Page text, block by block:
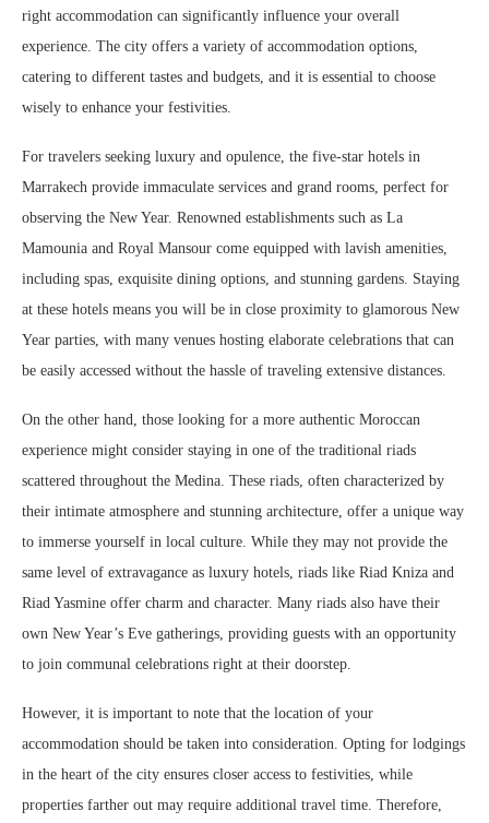
right accommodation can significantly influence your overall
experience. The city offers a variety of accommodation options,
catering to different tastes and budgets, and it is essential to choose
wisely to enhance your festivities.
For travelers seeking luxury and opulence, the five-star hotels in
Marrakech provide immaculate services and grand rooms, perfect for
observing the New Year. Renowned establishments such as La
Mamounia and Royal Mansour come equipped with lavish amenities,
including spas, exquisite dining options, and stunning gardens. Staying
at these hotels means you will be in close proximity to glamorous New
Year parties, with many venues hosting elaborate celebrations that can
be easily accessed without the hassle of traveling extensive distances.
On the other hand, those looking for a more authentic Moroccan
experience might consider staying in one of the traditional riads
scattered throughout the Medina. These riads, often characterized by
their intimate atmosphere and stunning architecture, offer a unique way
to immerse yourself in local culture. While they may not provide the
same level of extravagance as luxury hotels, riads like Riad Kniza and
Riad Yasmine offer charm and character. Many riads also have their
own New Year’s Eve gatherings, providing guests with an opportunity
to join communal celebrations right at their doorstep.
However, it is important to note that the location of your
accommodation should be taken into consideration. Opting for lodgings
in the heart of the city ensures closer access to festivities, while
properties farther out may require additional travel time. Therefore,